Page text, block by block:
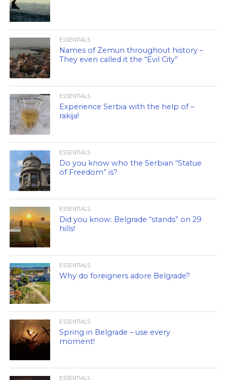
ESSENTIALS
Names of Zemun throughout history –
They even called it the “Evil City”
ESSENTIALS
Experience Serbia with the help of –
rakija!
ESSENTIALS
Do you know who the Serbian “Statue
of Freedom” is?
ESSENTIALS
Did you know: Belgrade “stands” on 29
hills!
ESSENTIALS
Why do foreigners adore Belgrade?
ESSENTIALS
Spring in Belgrade – use every
moment!
ESSENTIALS